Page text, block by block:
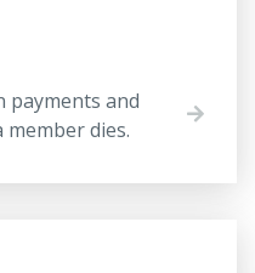
payments and
dies.